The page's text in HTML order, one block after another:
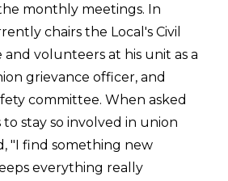
monthly meetings. In
chairs the Local's Civil
volunteers at his unit as a
grievance officer, and
committee. When asked
stay so involved in union
"I find something new
everything really